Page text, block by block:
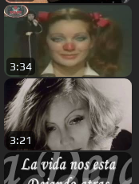
3:34
3:21